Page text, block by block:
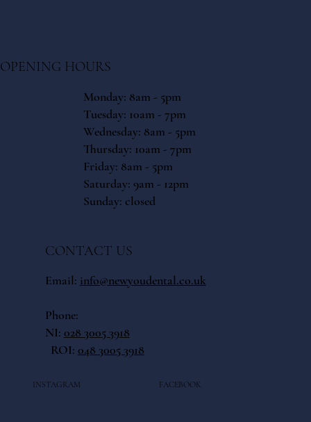
Email: info@newyoudental.co.uk
Phone:
NI: 028 3005 3918
ROI: 048 3005 3918
CONTACT US
INSTAGRAM FACEBOOK
OPENING HOURS
Monday: 8am - 5pm
Tuesday: 10am - 7pm
Wednesday: 8am - 5pm
Thursday: 10am - 7pm
Friday: 8am - 5pm
​​Saturday: 9am - 12pm
​Sunday: closed